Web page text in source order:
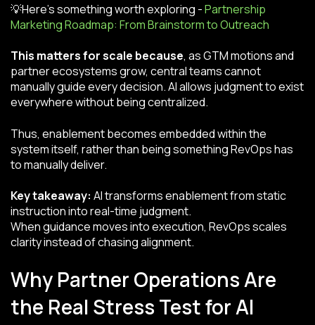
💡Here’s something worth exploring -Partnership
Marketing Roadmap: From Brainstorm to Outreach
This matters for scale because, as GTM motions and
partner ecosystems grow, central teams cannot
manually guide every decision. AI allows judgment to exist
everywhere without being centralized.
Thus, enablement becomes embedded within the
system itself, rather than being something RevOps has
to manually deliver.
Key takeaway: AI transforms enablement from static
instruction into real-time judgment.
When guidance moves into execution, RevOps scales
clarity instead of chasing alignment.
Why Partner Operations Are
the Real Stress Test for AI